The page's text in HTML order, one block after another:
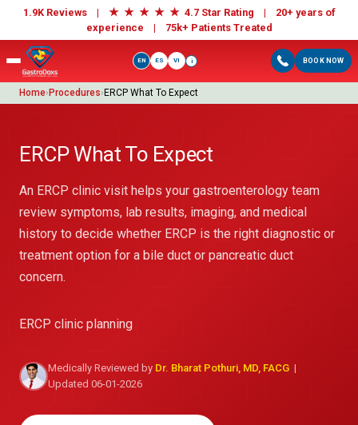
1.9K Reviews | ★ ★ ★ ★ ★ 4.7 Star Rating | 20+ years of
experience | 75k+ Patients Treated
BOOK NOW
EN ES VI i
Home›Procedures›ERCP What To Expect
ERCP What To Expect
An ERCP clinic visit helps your gastroenterology team
review symptoms, lab results, imaging, and medical
history to decide whether ERCP is the right diagnostic or
treatment option for a bile duct or pancreatic duct
concern.
ERCP clinic planning
Medically Reviewed by Dr. Bharat Pothuri, MD, FACG |
Updated 06-01-2026